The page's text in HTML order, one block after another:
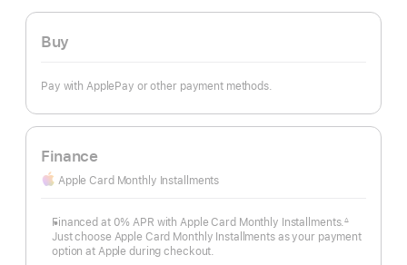
Buy
Pay with ApplePay or other payment methods.
Finance
Apple Card Monthly Installments
Financed at 0% APR with Apple Card Monthly Installments.∆
Just choose Apple Card Monthly Installments as your payment
option at Apple during checkout.